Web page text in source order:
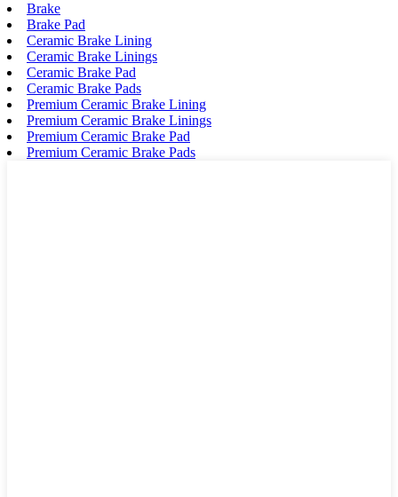
Brake
Brake Pad
Ceramic Brake Lining
Ceramic Brake Linings
Ceramic Brake Pad
Ceramic Brake Pads
Premium Ceramic Brake Lining
Premium Ceramic Brake Linings
Premium Ceramic Brake Pad
Premium Ceramic Brake Pads